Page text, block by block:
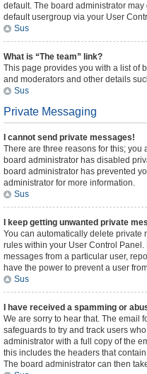
default. The board administrator
default usergroup via your User
Sus
What is “The team” link?
This page provides you with a list of
and moderators and other details
Sus
Private Messaging
I cannot send private messages!
There are three reasons for this; you
board administrator has disabled
board administrator has prevented
administrator for more information.
Sus
I keep getting unwanted private
You can automatically delete private
rules within your User Control
messages from a particular user,
have the power to prevent a user
Sus
I have received a spamming or
We are sorry to hear that. The email
safeguards to try and track users
administrator with a full copy of the
this includes the headers that
The board administrator can then